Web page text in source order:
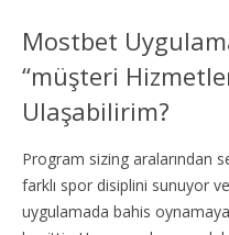
Mostbet
“müşteri
Ulaşabilirim?
Program sizing aralarından
farklı spor disiplini sunuyor
uygulamada bahis